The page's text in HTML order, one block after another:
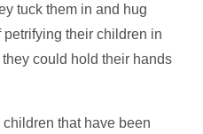
tuck them in and hug
their children in
could hold their hands
that have been